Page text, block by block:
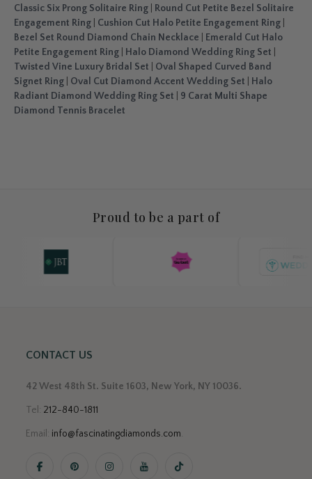
Classic Six Prong Solitaire Ring
Round Cut Petite Bezel Solitaire
Engagement Ring
Cushion Cut Halo Petite Engagement Ring
Bezel Set Round Diamond Chain Necklace
Emerald Cut Halo
Petite Engagement Ring
Halo Diamond Wedding Ring Set
Twisted Vine Luxury Bridal Set
Oval Shaped Curved Band
Signet Ring
Oval Cut Diamond Accent Wedding Set
Halo
Radiant Diamond Wedding Ring Set
9 Carat Multi Shape
Diamond Tennis Bracelet
Proud to be a part of
CONTACT US
42 West 48th St. Suite 1603, New York, NY 10036.
Tel: 212-840-1811
Email: info@fascinatingdiamonds.com.